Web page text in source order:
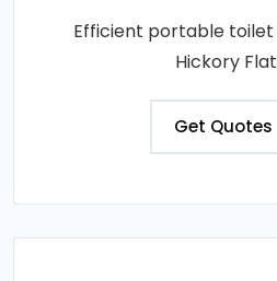
Efficient portable
Hickory
Get Quotes